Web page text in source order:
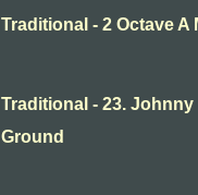
Traditional - 2 Octave A
Traditional - 23.
Ground